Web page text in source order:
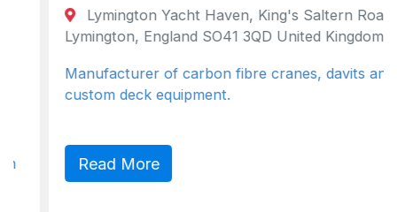
Lymington Yacht Haven, King's Saltern Road
Lymington, England SO41 3QD United Kingdom
Manufacturer of carbon fibre cranes, davits and
custom deck equipment.
Read More